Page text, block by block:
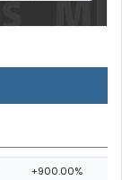
+900.00%